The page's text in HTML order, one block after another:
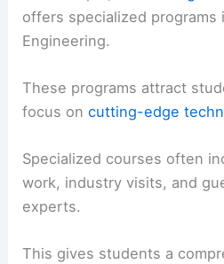
offers specialized programs
Engineering.
These programs attract
focus oncutting-edge
Specialized courses often
work, industry visits, and
experts.
This gives students a